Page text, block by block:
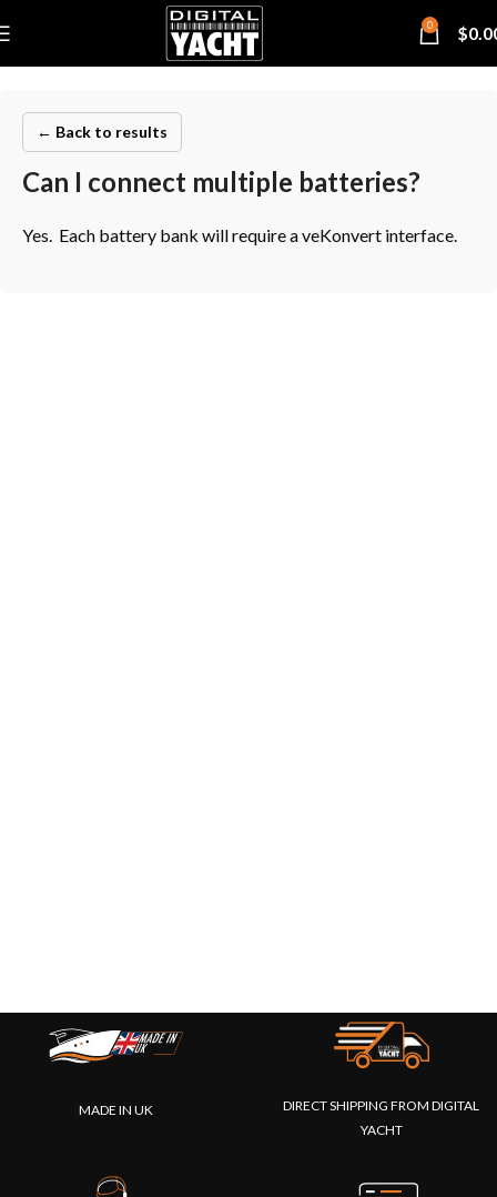
0 $
← Back to results
Can I connect multiple batteries?
Yes. Each battery bank will require a veKonvert interface.
MADE IN UK
DIRECT SHIPPING FROM DIGITAL
YACHT